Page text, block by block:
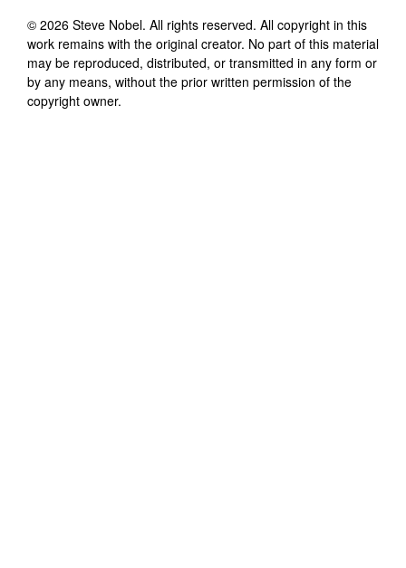
© 2026 Steve Nobel. All rights reserved. All copyright in this
work remains with the original creator. No part of this material
may be reproduced, distributed, or transmitted in any form or
by any means, without the prior written permission of the
copyright owner.